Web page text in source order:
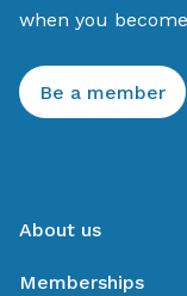
when you
Be a member
About us
Memberships